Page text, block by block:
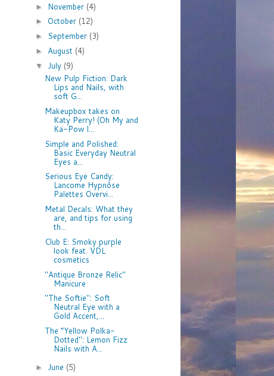
► November (4)
► October (12)
► September (3)
► August (4)
▼ July (9)
New Pulp Fiction: Dark
Lips and Nails, with
soft G...
Makeupbox takes on
Katy Perry! (Oh My and
Ka-Pow l...
Simple and Polished:
Basic Everyday Neutral
Eyes a...
Serious Eye Candy:
Lancome Hypnôse
Palettes Overvi...
Metal Decals: What they
are, and tips for using
th...
Club E: Smoky purple
look feat. VDL
cosmetics
"Antique Bronze Relic"
Manicure
"The Softie": Soft
Neutral Eye with a
Gold Accent,...
The “Yellow Polka-
Dotted": Lemon Fizz
Nails with A...
► June (5)